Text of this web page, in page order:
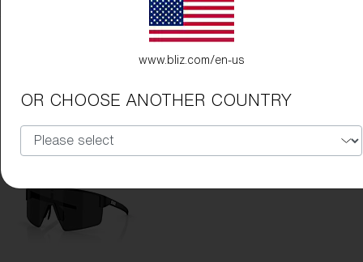
Transparent Dark Grey
www.bliz.com/en-us
OR CHOOSE ANOTHER COUNTRY